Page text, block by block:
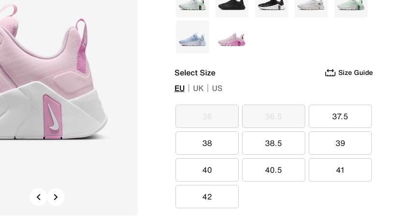
Previous
White Black Grey White Green
Blue Purple
Select Size Size Guide
EU UK US
36
36 36.5
36.5 37.5
37.5
38
38 38.5
38.5 39
39
40
40 40.5
40.5 41
41
42
42